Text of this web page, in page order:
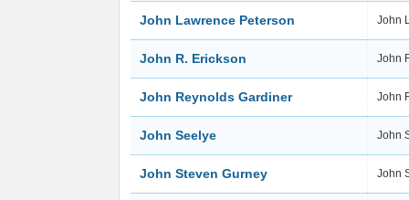
John Lawrence Peterson John
John R. Erickson John
John Reynolds Gardiner John
John Seelye John
John Steven Gurney John